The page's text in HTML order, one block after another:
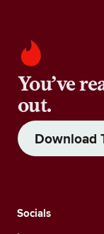
You’ve
out.
Download
Socials